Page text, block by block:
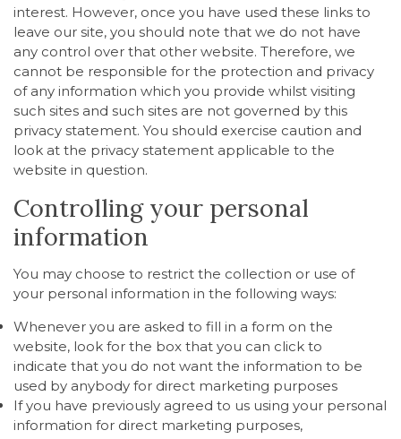
interest. However, once you have used these links to
leave our site, you should note that we do not have
any control over that other website. Therefore, we
cannot be responsible for the protection and privacy
of any information which you provide whilst visiting
such sites and such sites are not governed by this
privacy statement. You should exercise caution and
look at the privacy statement applicable to the
website in question.
Controlling your personal
information
You may choose to restrict the collection or use of
your personal information in the following ways:
Whenever you are asked to fill in a form on the
website, look for the box that you can click to
indicate that you do not want the information to be
used by anybody for direct marketing purposes
If you have previously agreed to us using your personal
information for direct marketing purposes,